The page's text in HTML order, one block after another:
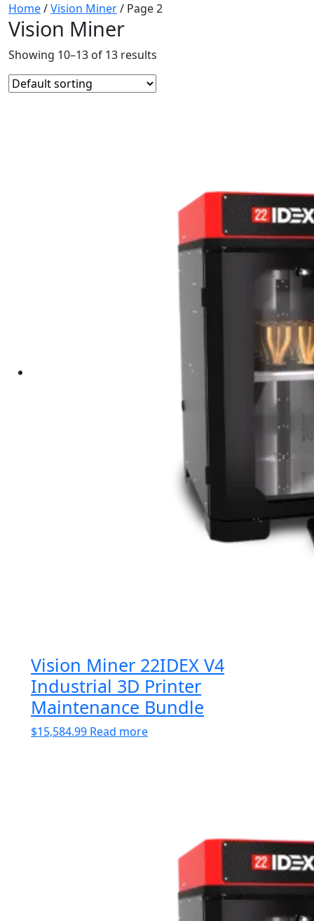
Home/Vision Miner/ Page 2
Vision Miner
Showing 10–13 of 13 results
Vision Miner 22IDEX V4
Industrial 3D Printer
Maintenance Bundle
$15,584.99 Read more